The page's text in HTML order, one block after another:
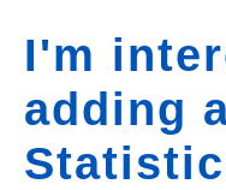
navigation
Academics
News & Events
Contact Us
I'm
adding